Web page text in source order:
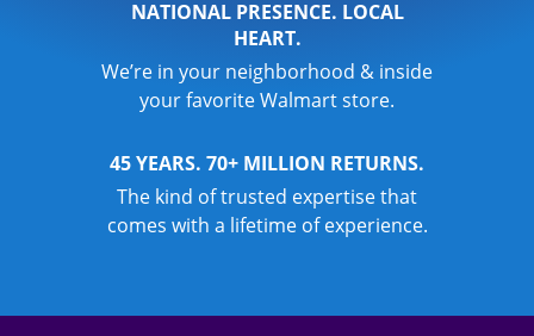
NATIONAL PRESENCE. LOCAL
HEART.
We’re in your neighborhood & inside
your favorite Walmart store.
45 YEARS. 70+ MILLION RETURNS.
The kind of trusted expertise that
comes with a lifetime of experience.